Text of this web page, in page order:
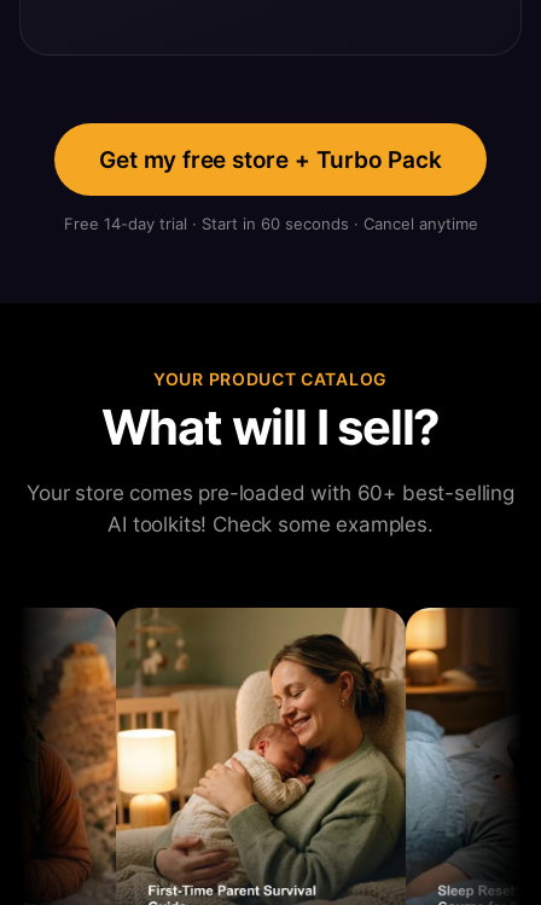
Get my free store + Turbo Pack
Free 14-day trial · Start in 60 seconds · Cancel anytime
YOUR PRODUCT CATALOG
What will I sell?
Your store comes pre-loaded with 60+ best-selling
AI toolkits! Check some examples.